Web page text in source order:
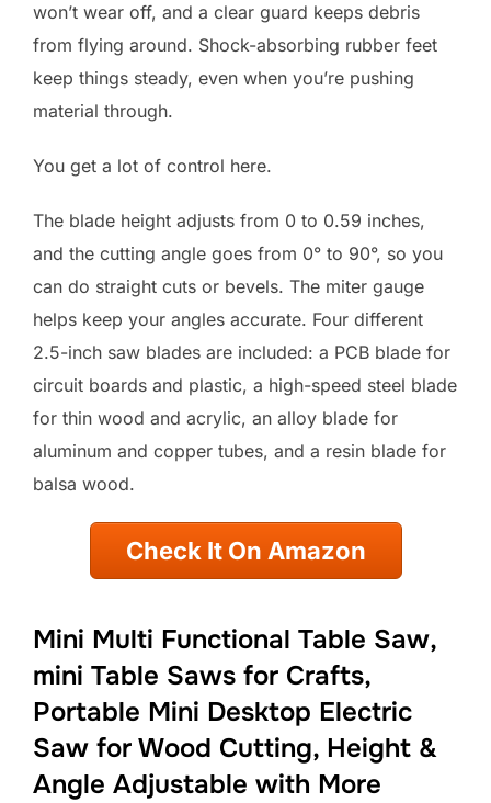
won’t wear off, and a clear guard keeps debris
from flying around. Shock-absorbing rubber feet
keep things steady, even when you’re pushing
material through.
You get a lot of control here.
The blade height adjusts from 0 to 0.59 inches,
and the cutting angle goes from 0° to 90°, so you
can do straight cuts or bevels. The miter gauge
helps keep your angles accurate. Four different
2.5-inch saw blades are included: a PCB blade for
circuit boards and plastic, a high-speed steel blade
for thin wood and acrylic, an alloy blade for
aluminum and copper tubes, and a resin blade for
balsa wood.
Check It On Amazon
Mini Multi Functional Table Saw,
mini Table Saws for Crafts,
Portable Mini Desktop Electric
Saw for Wood Cutting, Height &
Angle Adjustable with More